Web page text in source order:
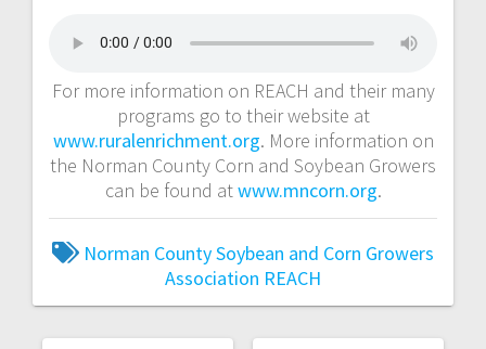
For more information on REACH and their many
programs go to their website at
www.ruralenrichment.org. More information on
the Norman County Corn and Soybean Growers
can be found atwww.mncorn.org.
Norman County Soybean and Corn Growers
Association REACH